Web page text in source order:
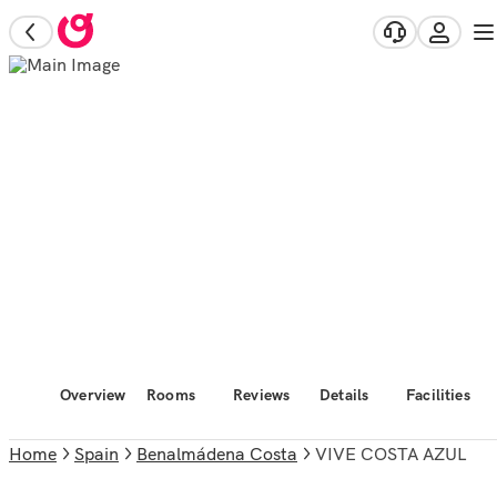
Overview Rooms Reviews Details Facilities
Home Spain Benalmádena Costa VIVE COSTA AZUL